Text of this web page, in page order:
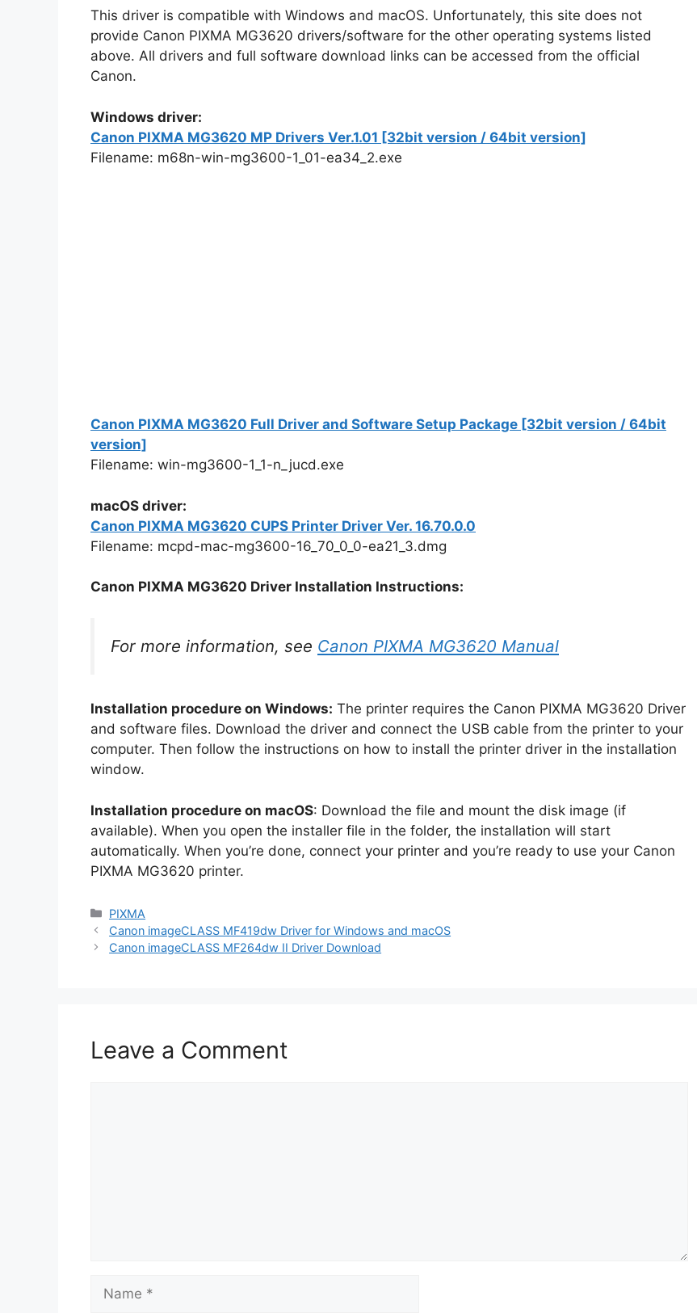
This driver is compatible with Windows and macOS. Unfortunately, this site does not
provide Canon PIXMA MG3620 drivers/software for the other operating systems listed
above. All drivers and full software download links can be accessed from the official
Canon.
Windows driver:
Canon PIXMA MG3620 MP Drivers Ver.1.01 [32bit version / 64bit version]
Filename: m68n-win-mg3600-1_01-ea34_2.exe
Canon PIXMA MG3620 Full Driver and Software Setup Package [32bit version / 64bit
version]
Filename: win-mg3600-1_1-n_jucd.exe
macOS driver:
Canon PIXMA MG3620 CUPS Printer Driver Ver. 16.70.0.0
Filename: mcpd-mac-mg3600-16_70_0_0-ea21_3.dmg
Canon PIXMA MG3620 Driver Installation Instructions:
For more information, see Canon PIXMA MG3620 Manual
Installation procedure on Windows: The printer requires the Canon PIXMA MG3620 Driver
and software files. Download the driver and connect the USB cable from the printer to your
computer. Then follow the instructions on how to install the printer driver in the installation
window.
Installation procedure on macOS: Download the file and mount the disk image (if
available). When you open the installer file in the folder, the installation will start
automatically. When you’re done, connect your printer and you’re ready to use your Canon
PIXMA MG3620 printer.
Categories
PIXMA
Canon imageCLASS MF419dw Driver for Windows and macOS
Canon imageCLASS MF264dw II Driver Download
Leave a Comment